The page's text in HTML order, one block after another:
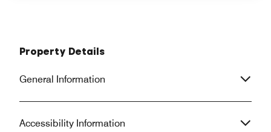
Property Details
General Information
Accessibility Information